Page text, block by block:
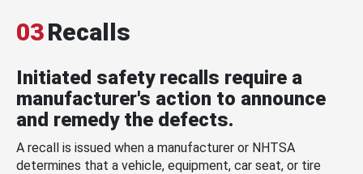
03Recalls
Initiated safety recalls require a
manufacturer's action to announce
and remedy the defects.
A recall is issued when a manufacturer or NHTSA
determines that a vehicle, equipment, car seat, or tire